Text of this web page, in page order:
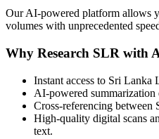
Our AI-powered platform allows
volumes with unprecedented
Why Research SLR with
Instant access to Sri Lanka
AI-powered
Cross-referencing between
High-quality digital scans
text.